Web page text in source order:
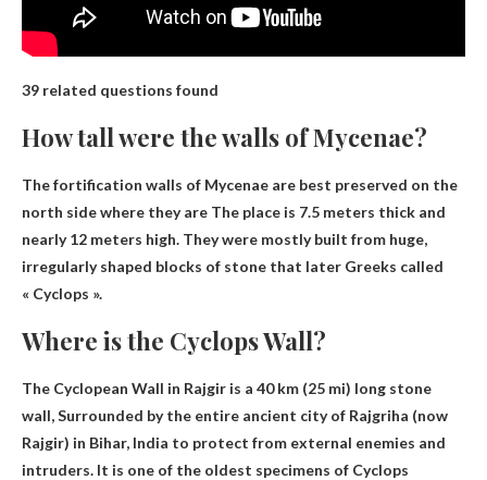
39 related questions found
How tall were the walls of Mycenae?
The fortification walls of Mycenae are best preserved on the
north side where they are The place is 7.5 meters thick and
nearly 12 meters high. They were mostly built from huge,
irregularly shaped blocks of stone that later Greeks called
« Cyclops ».
Where is the Cyclops Wall?
The Cyclopean Wall in Rajgir is a 40 km (25 mi) long stone
wall,Surrounded by the entire ancient city of Rajgriha (now
Rajgir) in Bihar, India to protect from external enemies and
intruders. It is one of the oldest specimens of Cyclops